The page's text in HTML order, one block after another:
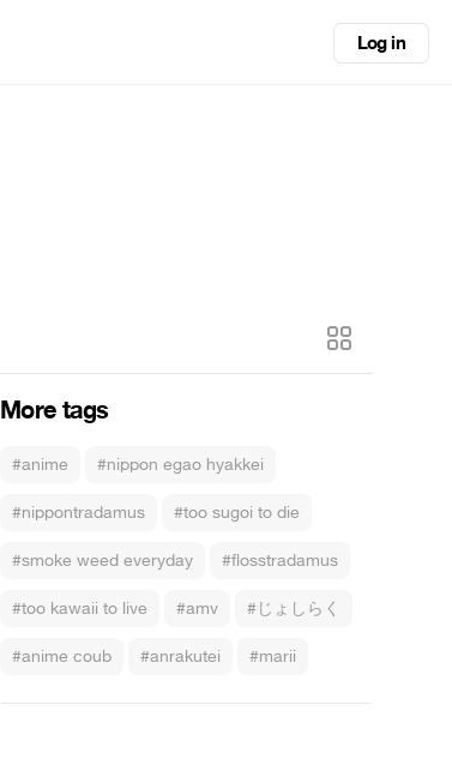
Log in
More tags
#anime #nippon egao hyakkei
#nippontradamus #too sugoi to die
#smoke weed everyday #flosstradamus
#too kawaii to live #amv #じょしらく
#anime coub #anrakutei #marii